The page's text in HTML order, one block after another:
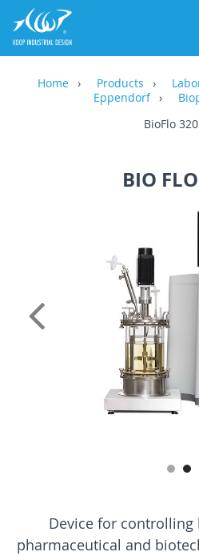
Home Products
Eppendorf
BioFlo 320
BIO
Device for controlling
pharmaceutical and